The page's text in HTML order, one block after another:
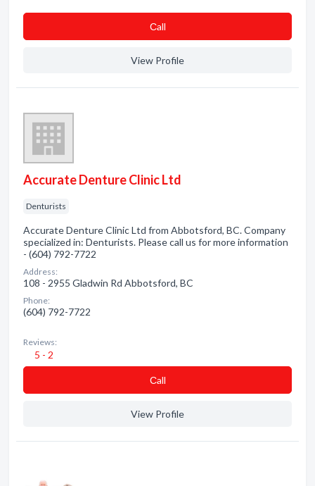
Сall
View Profile
Accurate Denture Clinic Ltd
Denturists
Accurate Denture Clinic Ltd from Abbotsford, BC. Company
specialized in: Denturists. Please call us for more information
- (604) 792-7722
Address:
108 - 2955 Gladwin Rd Abbotsford, BC
Phone:
(604) 792-7722
Reviews:
5 - 2
Сall
View Profile